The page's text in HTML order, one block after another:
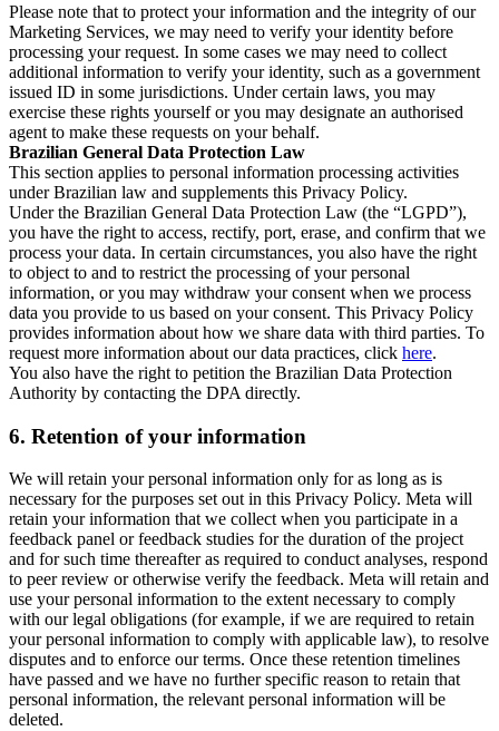
Please note that to protect your information and the integrity of our
Marketing Services, we may need to verify your identity before
processing your request. In some cases we may need to collect
additional information to verify your identity, such as a government
issued ID in some jurisdictions. Under certain laws, you may
exercise these rights yourself or you may designate an authorised
agent to make these requests on your behalf.
Brazilian General Data Protection Law
This section applies to personal information processing activities
under Brazilian law and supplements this Privacy Policy.
Under the Brazilian General Data Protection Law (the “LGPD”),
you have the right to access, rectify, port, erase, and confirm that we
process your data. In certain circumstances, you also have the right
to object to and to restrict the processing of your personal
information, or you may withdraw your consent when we process
data you provide to us based on your consent. This Privacy Policy
provides information about how we share data with third parties. To
request more information about our data practices, click here.
You also have the right to petition the Brazilian Data Protection
Authority by contacting the DPA directly.
6. Retention of your information
We will retain your personal information only for as long as is
necessary for the purposes set out in this Privacy Policy. Meta will
retain your information that we collect when you participate in a
feedback panel or feedback studies for the duration of the project
and for such time thereafter as required to conduct analyses, respond
to peer review or otherwise verify the feedback. Meta will retain and
use your personal information to the extent necessary to comply
with our legal obligations (for example, if we are required to retain
your personal information to comply with applicable law), to resolve
disputes and to enforce our terms. Once these retention timelines
have passed and we have no further specific reason to retain that
personal information, the relevant personal information will be
deleted.